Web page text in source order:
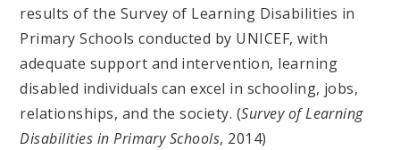
results of the Survey of Learning Disabilities in
Primary Schools conducted by UNICEF, with
adequate support and intervention, learning
disabled individuals can excel in schooling, jobs,
relationships, and the society. (Survey of Learning
Disabilities in Primary Schools, 2014)